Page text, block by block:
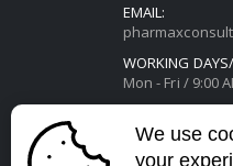
EMAIL:
WORKING
Mon - Fri / 9:00
We use
your